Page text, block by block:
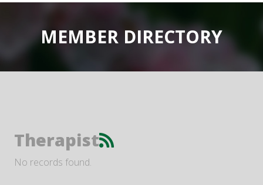
MEMBER DIRECTORY
Therapist
No records found.